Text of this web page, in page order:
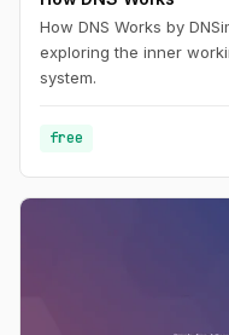
How DNS Works by
exploring the inner
system.
free